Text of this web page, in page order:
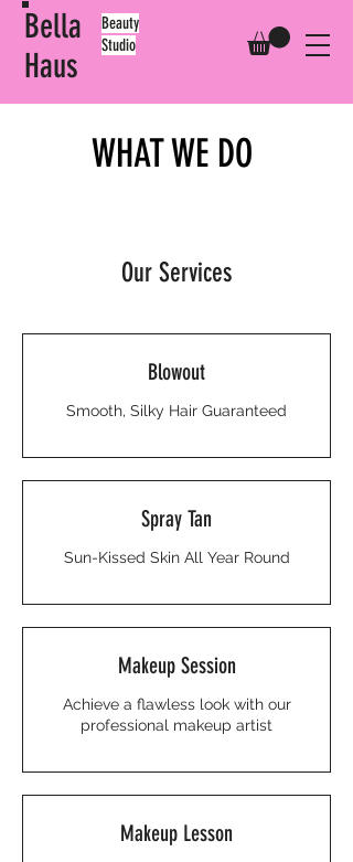
Bella
Haus
​Beauty
Studio
WHAT WE DO
Our Services
Blowout
Smooth, Silky Hair Guaranteed
Spray Tan
Sun-Kissed Skin All Year Round
Makeup Session
Achieve a flawless look with our
professional makeup artist
Makeup Lesson